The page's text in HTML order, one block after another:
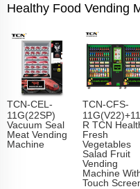
Healthy Food Vending
TCN-CEL-
11G(22SP)
Vacuum Seal
Meat Vending
Machine
TCN-CFS-
R TCN
Fresh
Vegetables
Salad Fruit
Vending
Machine
Touch